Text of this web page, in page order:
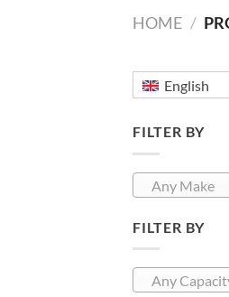
HOME /
English
FILTER BY
Any Make
FILTER BY
Any